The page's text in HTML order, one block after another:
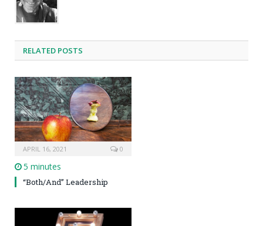
RELATED POSTS
APRIL 16, 2021 0
5 minutes
“Both/And” Leadership